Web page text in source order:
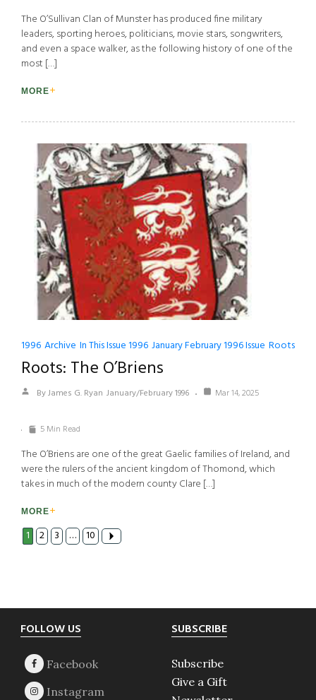
The O’Sullivan Clan of Munster has produced fine military
leaders, sporting heroes, politicians, movie stars, songwriters,
and even a space walker, as the following history of one of the
most […]
MORE
1996 Archive In This Issue 1996 January February 1996 Issue Roots
Roots: The O’Briens
By James G. Ryan January/February 1996 Mar 14, 2025
5 Min Read
The O’Briens are one of the great Gaelic families of Ireland, and
were the rulers of the ancient kingdom of Thomond, which
takes in much of the modern county Clare […]
MORE
1 2 3 … 10
Footer
FOLLOW US SUBSCRIBE
Subscribe
Give a Gift